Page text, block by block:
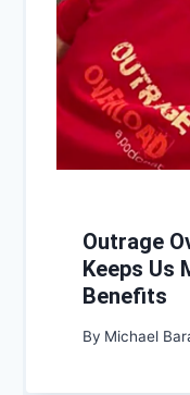
Outrage
Keeps Us
Benefits
By Michael